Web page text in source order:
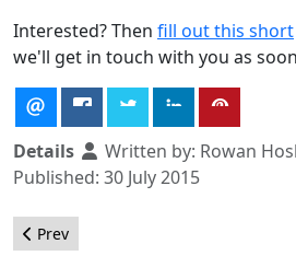
Interested? Then fill out this short
we'll get in touch with you as
Details Written by: Rowan
Published: 30 July 2015
Previous article: Thank You SysAdmins
Prev